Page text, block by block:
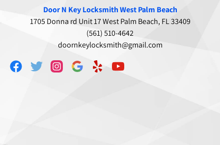
Door N Key Locksmith West Palm Beach
1705 Donna rd Unit 17 West Palm Beach, FL 33409
(561) 510-4642
doornkeylocksmith@gmail.com